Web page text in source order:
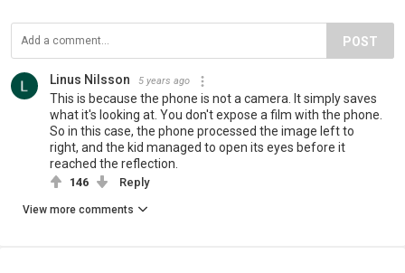
POST
Linus Nilsson 5 years ago
This is because the phone is not a camera. It simply saves
what it's looking at. You don't expose a film with the phone.
So in this case, the phone processed the image left to
right, and the kid managed to open its eyes before it
reached the reflection.
146 Reply
View more comments